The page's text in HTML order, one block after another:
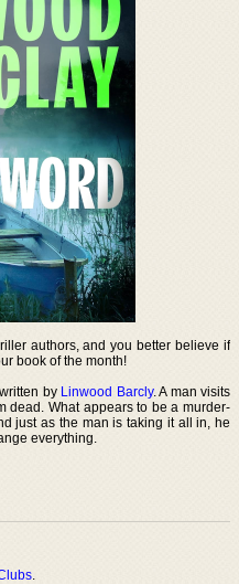
authors, and you better believe if
book of the month!
by Linwood Barcly. A man visits
dead. What appears to be a murder-
just as the man is taking it all in, he
everything.
.